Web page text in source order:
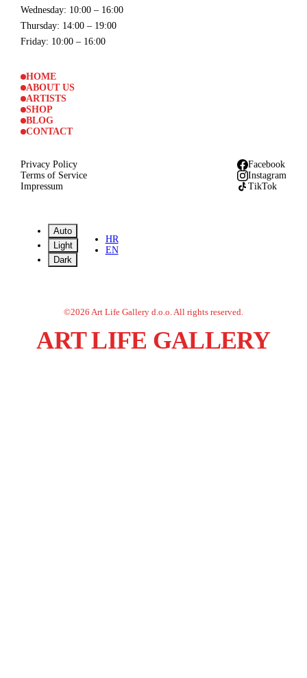
Wednesday: 10:00 – 16:00
Thursday: 14:00 – 19:00
Friday: 10:00 – 16:00
HOME
ABOUT US
ARTISTS
SHOP
BLOG
CONTACT
Privacy Policy
Terms of Service
Impressum
Facebook
Instagram
TikTok
Auto
Light
Dark
HR
EN
©2026 Art Life Gallery d.o.o. All rights reserved.
ART LIFE GALLERY